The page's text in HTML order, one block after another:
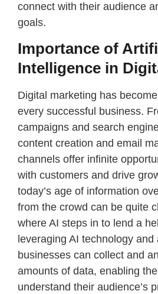
connect with their audience
goals.
Importance of
Intelligence in
Digital marketing has
every successful business.
campaigns and search
content creation and email
channels offer infinite
with customers and drive
today’s age of information
from the crowd can be quite
where AI steps in to lend a
leveraging AI technology and
businesses can collect and
amounts of data, enabling
understand their audience’s